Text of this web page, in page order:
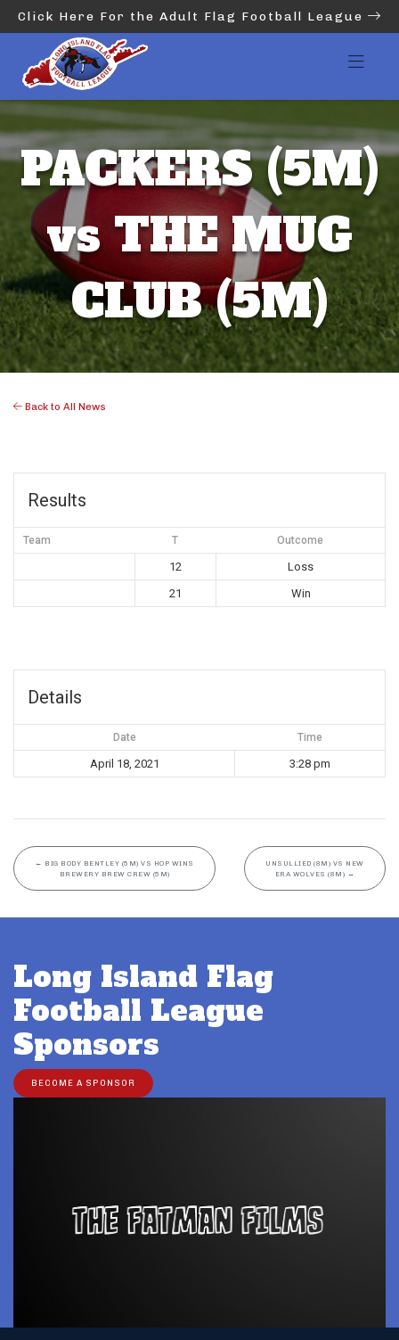
Click Here For the Adult Flag Football League
PACKERS (5M)
vs THE MUG
CLUB (5M)
Back to All News
Results
Team T Outcome
12
Loss
21
Win
Details
Date Time
April 18, 2021 3:28 pm
← BIG BODY BENTLEY (5M) VS HOP WINS
BREWERY BREW CREW (5M)
UNSULLIED (8M) VS NEW
ERA WOLVES (8M) →
Long Island Flag
Football League
Sponsors
BECOME A SPONSOR